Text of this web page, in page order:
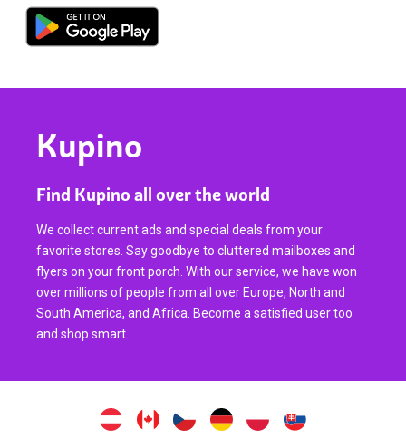
Kupino
Find Kupino all over the world
We collect current ads and special deals from your
favorite stores. Say goodbye to cluttered mailboxes and
flyers on your front porch. With our service, we have won
over millions of people from all over Europe, North and
South America, and Africa. Become a satisfied user too
and shop smart.